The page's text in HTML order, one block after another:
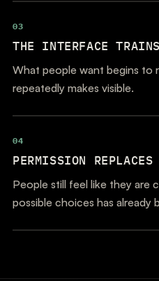
03
THE INTERFACE
What people want begins to
repeatedly makes visible.
04
PERMISSION
People still feel like they are
possible choices has already